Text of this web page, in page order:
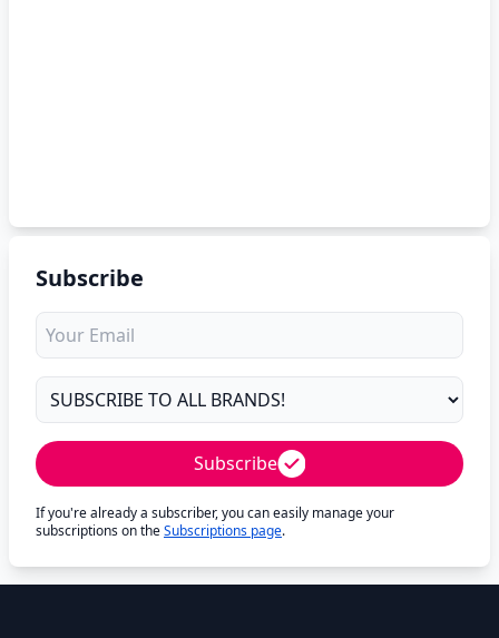
Subscribe
Subscribe
If you're already a subscriber, you can easily manage your
subscriptions on theSubscriptions page.